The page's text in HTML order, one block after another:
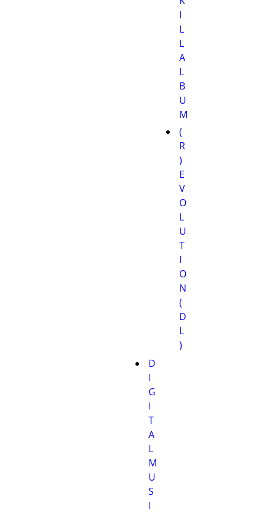
I
L
L
A
L
B
U
M
(
R
)
E
V
O
L
U
T
I
O
N
(
D
L
)
D
I
G
I
T
A
L
M
U
S
I